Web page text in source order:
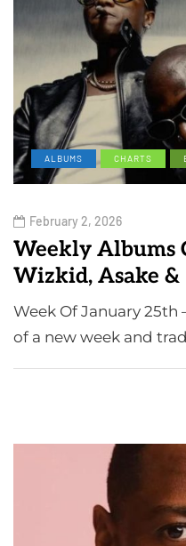
ALBUMS CHARTS
February 2, 2026
Weekly Albums
Wizkid, Asake &
Week Of January 25th
of a new week and